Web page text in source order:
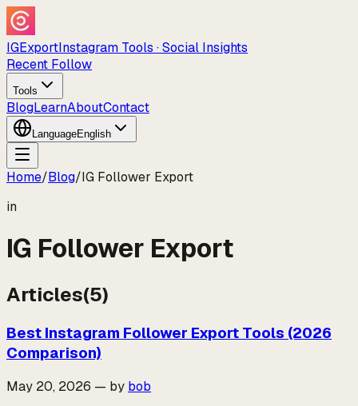
IGExportInstagram Tools · Social Insights
Recent Follow
Tools
BlogLearnAboutContact
LanguageEnglish
Home/Blog/IG Follower Export
in
IG Follower Export
Articles(5)
Best Instagram Follower Export Tools (2026
Comparison)
May 20, 2026 — by bob